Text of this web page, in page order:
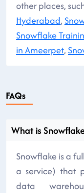
other places,
Hyderabad,
Snowflake
in Ameerpet,
FAQs
What is
Snowflake is a
a service) that
data